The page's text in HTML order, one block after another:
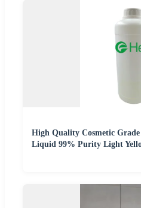
High Quality Cosmetic
Liquid 99% Purity Light